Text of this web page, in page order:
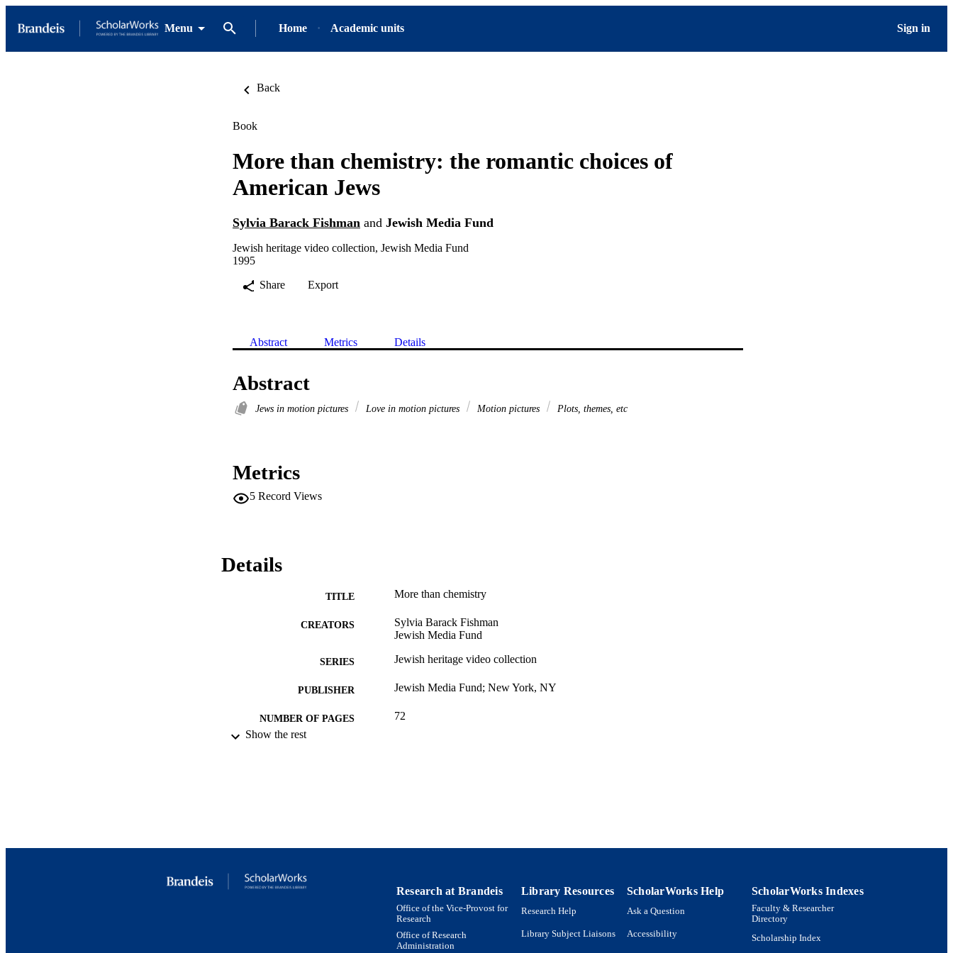
Menu Home Academic units Sign in
Back
Book
More than chemistry: the romantic choices of
American Jews
Sylvia Barack Fishman and Jewish Media Fund
Jewish heritage video collection, Jewish Media Fund
1995
Share
Export
Abstract Metrics Details
Abstract
Jews in motion pictures Love in motion pictures Motion pictures Plots, themes, etc
Metrics
5 Record Views
Details
TITLE More than chemistry
CREATORS
Sylvia Barack Fishman
Jewish Media Fund
SERIES Jewish heritage video collection
PUBLISHER Jewish Media Fund; New York, NY
NUMBER OF PAGES 72
Show the rest
Research at Brandeis
Office of the Vice-Provost for
Research
Office of Research
Administration
Library Resources
Research Help
Library Subject Liaisons
ScholarWorks Help
Ask a Question
Accessibility
ScholarWorks Indexes
Faculty & Researcher
Directory
Scholarship Index